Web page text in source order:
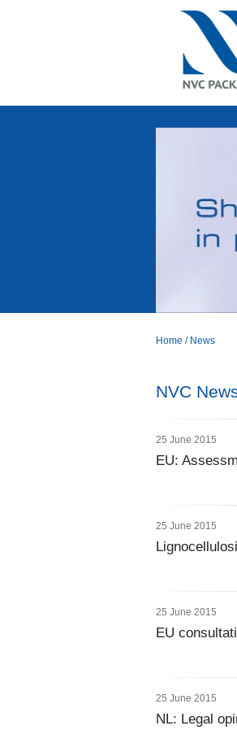
Home / News
NVC
25 June 2015
EU:
25 June 2015
25 June 2015
EU
25 June 2015
NL: Legal